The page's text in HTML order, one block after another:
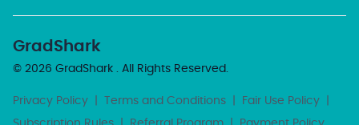
GradShark
© 2026 GradShark . All Rights Reserved.
Privacy Policy Terms and Conditions Fair Use Policy